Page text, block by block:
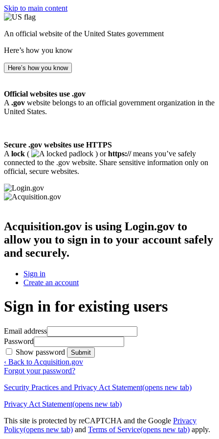
Skip to main content
An official website of the United States government
Here’s how you know
Here’s how you know
Official websites use .gov
A .gov website belongs to an official government organization in the
United States.
Secure .gov websites use HTTPS
A lock ( ) orhttps://means you’ve safely
connected to the .gov website. Share sensitive information only on
official, secure websites.
Acquisition.gov is using Login.gov to
allow you to sign in to your account safely
and securely.
Sign in
Create an account
Sign in for existing users
Email address
Password
Show password
Submit
‹ Back to Acquisition.gov
Forgot your password?
Security Practices and Privacy Act Statement(opens new tab)
Privacy Act Statement(opens new tab)
This site is protected by reCAPTCHA and the Google Privacy
Policy(opens new tab) and Terms of Service(opens new tab) apply.